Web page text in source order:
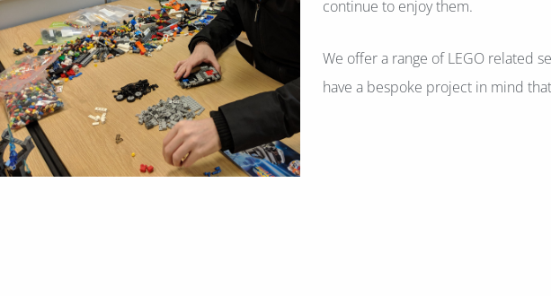
continue to enjoy them.
We offer a range of LEGO related
have a bespoke project in mind